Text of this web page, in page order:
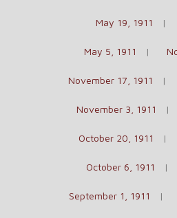
May 19, 1911
May 5, 1911
November 17, 1911
November 3, 1911
October 20, 1911
October 6, 1911
September 1, 1911